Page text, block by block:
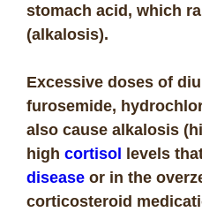
stomach acid, which
(alkalosis).
Excessive doses of
furosemide,
also cause alkalosis
high cortisol levels
disease or in the
corticosteroid